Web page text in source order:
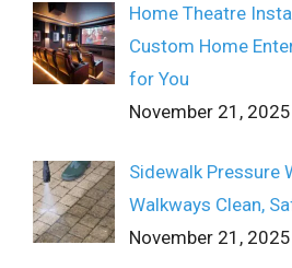
Home Theatre
Custom Home
for You
November 21, 2025
Sidewalk Pressure
Walkways Clean,
November 21, 2025